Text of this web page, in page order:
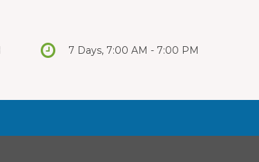
7 Days, 7:00 AM - 7:00 PM